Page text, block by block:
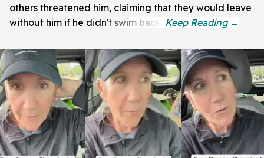
others threatened him, claiming that they would leave
without him if he didn't swim back.